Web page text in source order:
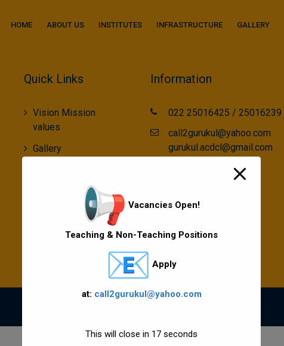
HOME ABOUT US INSTITUTES INFRASTRUCTURE GALLERY
Quick Links
Vision Mission
values
Gallery
MKCL Courses
Information
022 25016425 / 25016239
call2gurukul@yahoo.com
gurukul.acdcl@gmail.com
Vacancies Open!
Teaching & Non-Teaching Positions
Apply
at: call2gurukul@yahoo.com
This will close in 17 seconds